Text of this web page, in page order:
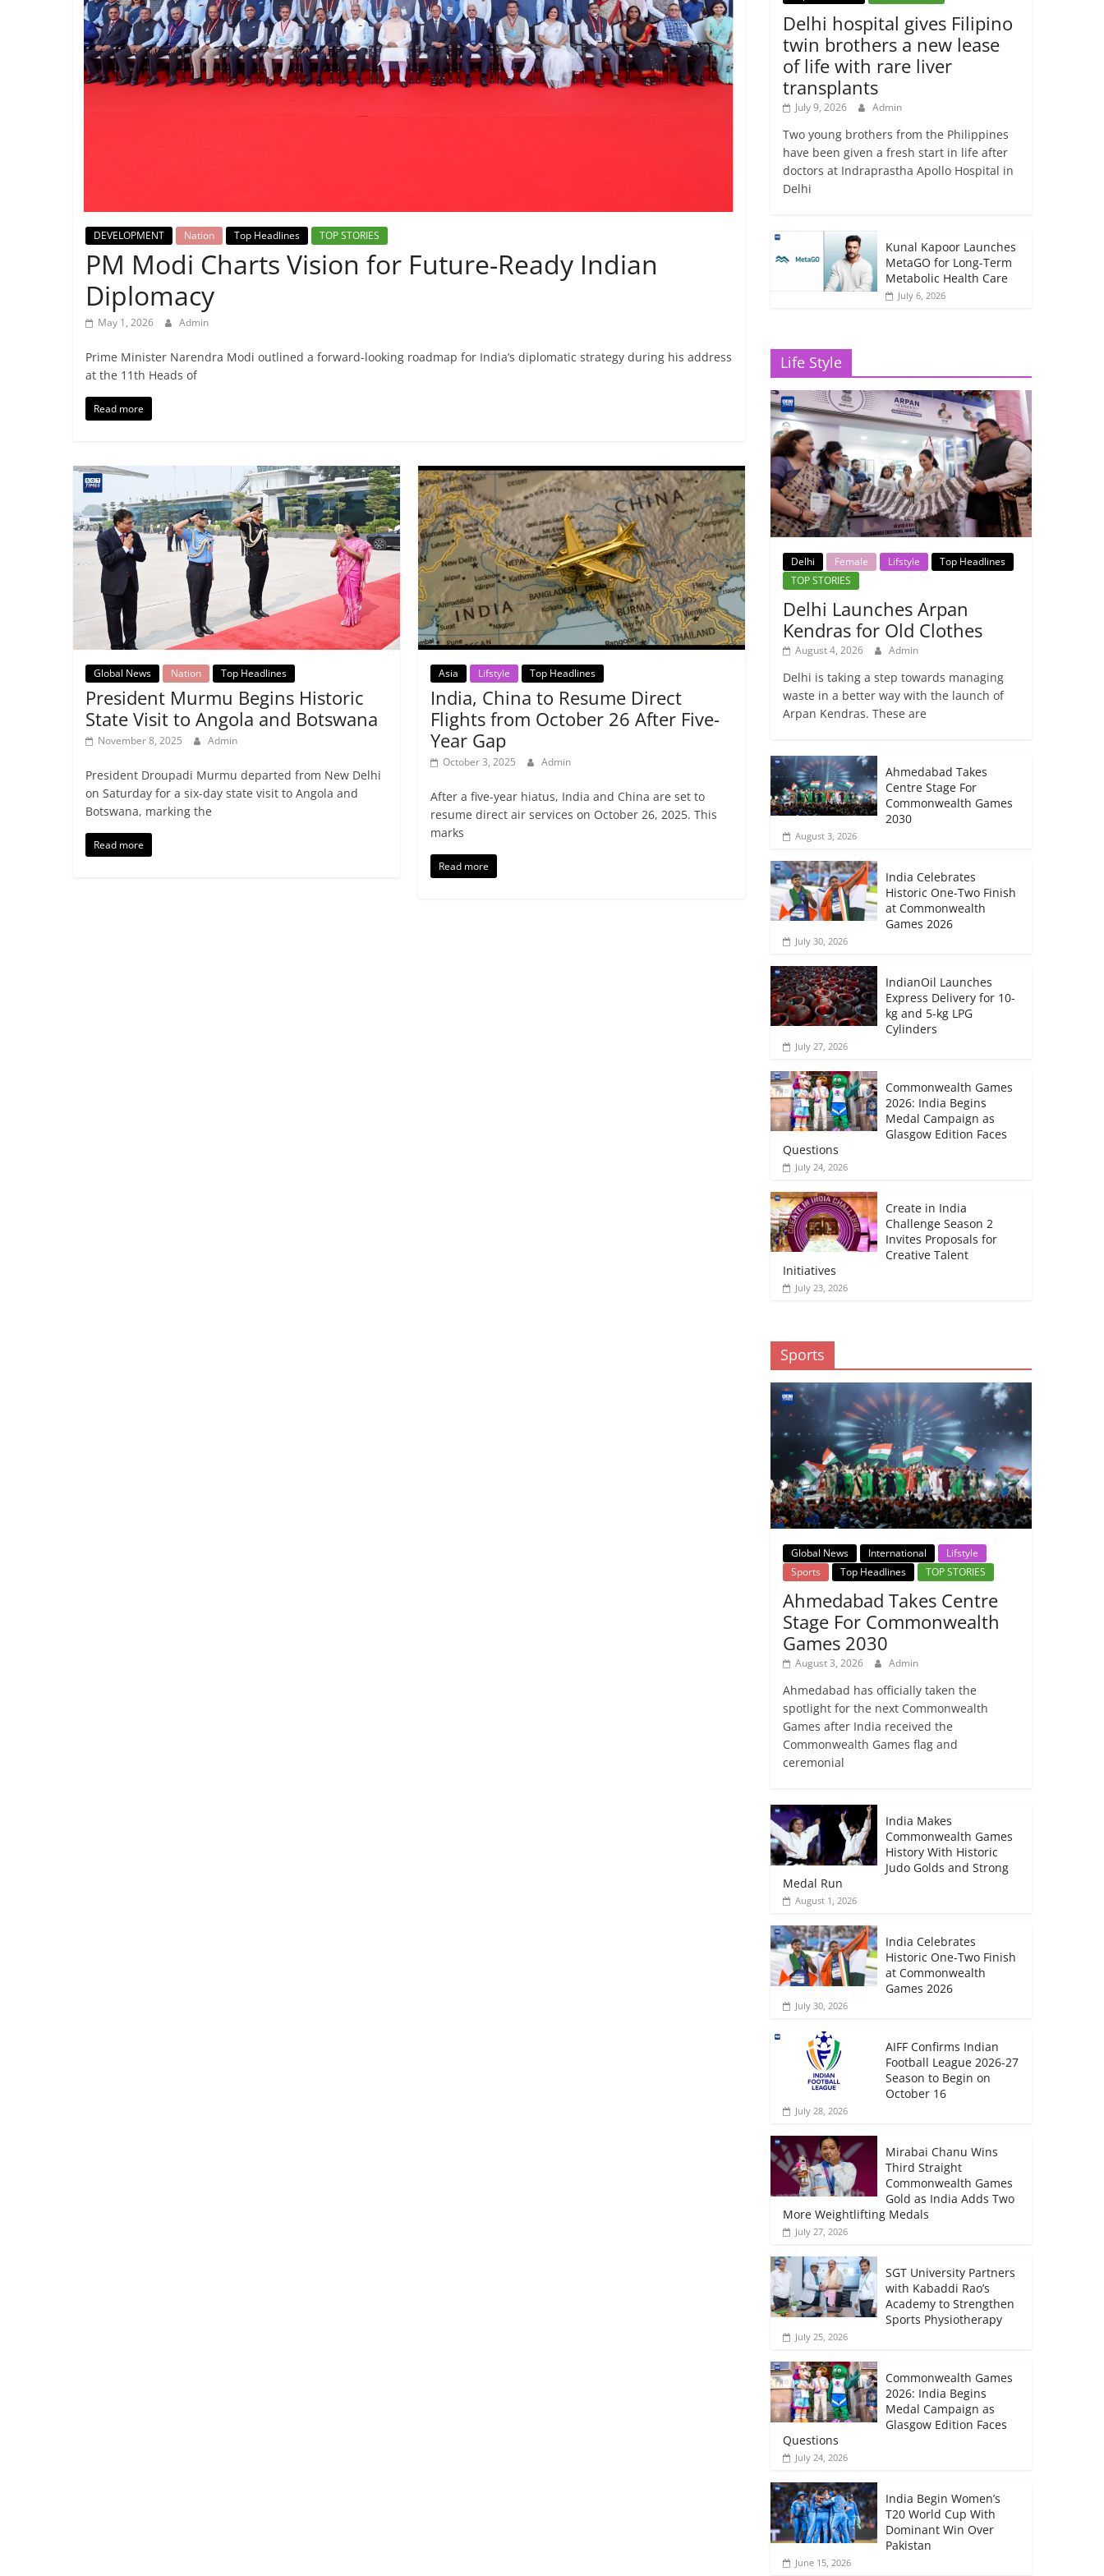
Breaking
News,
DEVELOPMENT Nation Top Headlines TOP STORIES
PM Modi Charts Vision for Future-Ready Indian
Diplomacy
May 1, 2026 Admin
Prime Minister Narendra Modi outlined a forward-looking roadmap for India’s diplomatic strategy during his address
at the 11th Heads of
Read more
Global News Nation Top Headlines
President Murmu Begins Historic
State Visit to Angola and Botswana
November 8, 2025 Admin
President Droupadi Murmu departed from New Delhi
on Saturday for a six-day state visit to Angola and
Botswana, marking the
Read more
Asia Lifstyle Top Headlines
India, China to Resume Direct
Flights from October 26 After Five-
Year Gap
October 3, 2025 Admin
After a five-year hiatus, India and China are set to
resume direct air services on October 26, 2025. This
marks
Read more
Delhi hospital gives Filipino
twin brothers a new lease
of life with rare liver
transplants
July 9, 2026 Admin
Two young brothers from the Philippines
have been given a fresh start in life after
doctors at Indraprastha Apollo Hospital in
Delhi
Kunal Kapoor Launches
MetaGO for Long-Term
Metabolic Health Care
July 6, 2026
Life Style
Delhi Female Lifstyle
Top Headlines
TOP STORIES
Delhi Launches Arpan
Kendras for Old Clothes
August 4, 2026 Admin
Delhi is taking a step towards managing
waste in a better way with the launch of
Arpan Kendras. These are
Ahmedabad Takes
Centre Stage For
Commonwealth Games
2030
August 3, 2026
India Celebrates
Historic One-Two Finish
at Commonwealth
Games 2026
July 30, 2026
IndianOil Launches
Express Delivery for 10-
kg and 5-kg LPG
Cylinders
July 27, 2026
Commonwealth Games
2026: India Begins
Medal Campaign as
Glasgow Edition Faces
Questions
July 24, 2026
Create in India
Challenge Season 2
Invites Proposals for
Creative Talent
Initiatives
July 23, 2026
Sports
Global News International
Lifstyle
Sports
Top Headlines TOP STORIES
Ahmedabad Takes Centre
Stage For Commonwealth
Games 2030
August 3, 2026 Admin
Ahmedabad has officially taken the
spotlight for the next Commonwealth
Games after India received the
Commonwealth Games flag and
ceremonial
India Makes
Commonwealth Games
History With Historic
Judo Golds and Strong
Medal Run
August 1, 2026
India Celebrates
Historic One-Two Finish
at Commonwealth
Games 2026
July 30, 2026
AIFF Confirms Indian
Football League 2026-27
Season to Begin on
October 16
July 28, 2026
Mirabai Chanu Wins
Third Straight
Commonwealth Games
Gold as India Adds Two
More Weightlifting Medals
July 27, 2026
SGT University Partners
with Kabaddi Rao’s
Academy to Strengthen
Sports Physiotherapy
July 25, 2026
Commonwealth Games
2026: India Begins
Medal Campaign as
Glasgow Edition Faces
Questions
July 24, 2026
India Begin Women’s
T20 World Cup With
Dominant Win Over
Pakistan
June 15, 2026